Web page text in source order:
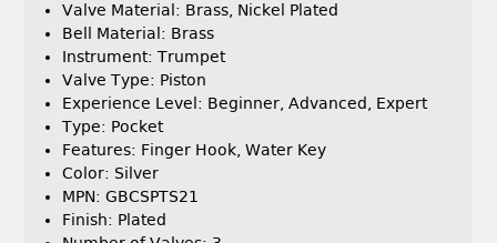
Valve Material: Brass, Nickel Plated
Bell Material: Brass
Instrument: Trumpet
Valve Type: Piston
Experience Level: Beginner, Advanced, Expert
Type: Pocket
Features: Finger Hook, Water Key
Color: Silver
MPN: GBCSPTS21
Finish: Plated